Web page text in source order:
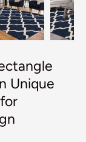
Unique